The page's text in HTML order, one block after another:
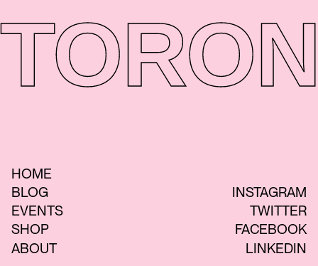
HOME
BLOG
EVENTS
SHOP
ABOUT
INSTAGRAM
TWITTER
FACEBOOK
LINKEDIN